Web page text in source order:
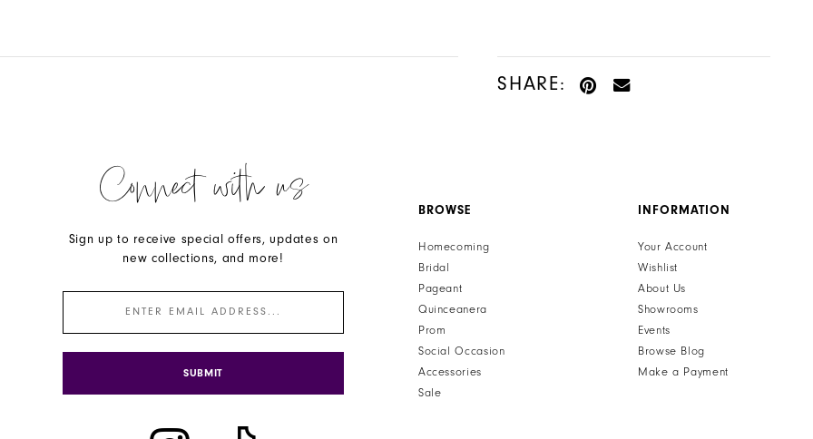
SHARE:
Connect with us
Sign up to receive special offers, updates on
new collections, and more!
SUBMIT
BROWSE
Homecoming
Bridal
Pageant
Quinceanera
Prom
Social Occasion
Accessories
Sale
INFORMATION
Your Account
Wishlist
About Us
Showrooms
Events
Browse Blog
Make a Payment